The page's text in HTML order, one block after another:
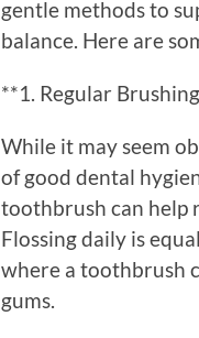
gentle methods to
balance. Here are
**1. Regular
While it may seem
of good dental
toothbrush can help
Flossing daily is
where a toothbrush
gums.